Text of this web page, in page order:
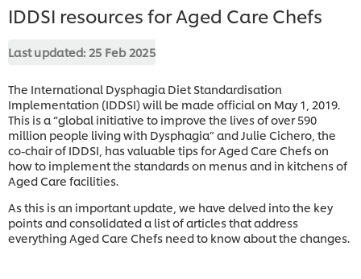
IDDSI resources for Aged Care Chefs
Last updated: 25 Feb 2025
The International Dysphagia Diet Standardisation
Implementation (IDDSI) will be made official on May 1, 2019.
This is a “global initiative to improve the lives of over 590
million people living with Dysphagia” and Julie Cichero, the
co-chair of IDDSI, has valuable tips for Aged Care Chefs on
how to implement the standards on menus and in kitchens of
Aged Care facilities.
As this is an important update, we have delved into the key
points and consolidated a list of articles that address
everything Aged Care Chefs need to know about the changes.